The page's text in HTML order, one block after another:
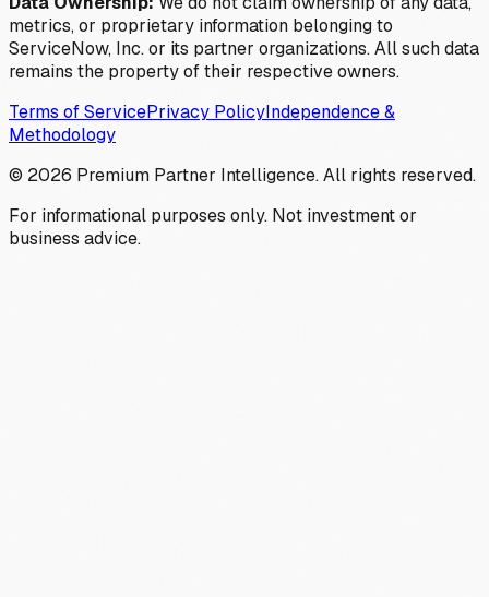
metrics, or proprietary information belonging to
ServiceNow, Inc. or its partner organizations. All such data
remains the property of their respective owners.
Terms of ServicePrivacy PolicyIndependence &
Methodology
© 2026 Premium Partner Intelligence. All rights reserved.
For informational purposes only. Not investment or
business advice.